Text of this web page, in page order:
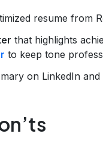
resume from
that highlights
to keep tone
on LinkedIn